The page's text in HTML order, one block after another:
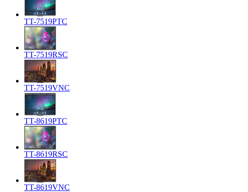
TT-7519PTC
TT-7519RSC
TT-7519VNC
TT-8619PTC
TT-8619RSC
TT-8619VNC